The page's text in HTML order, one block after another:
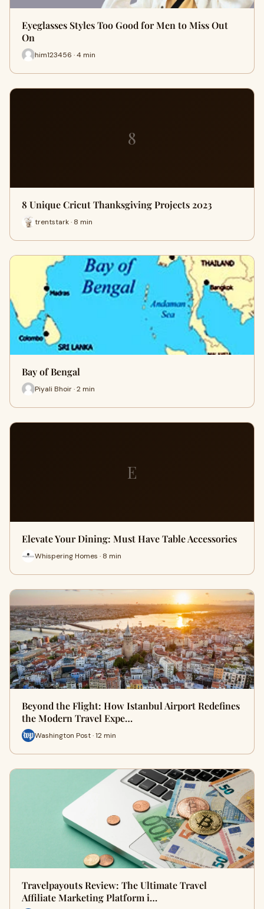
Eyeglasses Styles Too Good for Men to Miss Out
On
him123456 · 4 min
8
8 Unique Cricut Thanksgiving Projects 2023
trentstark · 8 min
Bay of Bengal
Piyali Bhoir · 2 min
E
Elevate Your Dining: Must Have Table Accessories
Whispering Homes · 8 min
Beyond the Flight: How Istanbul Airport Redefines
the Modern Travel Expe…
Washington Post · 12 min
Travelpayouts Review: The Ultimate Travel
Affiliate Marketing Platform i…